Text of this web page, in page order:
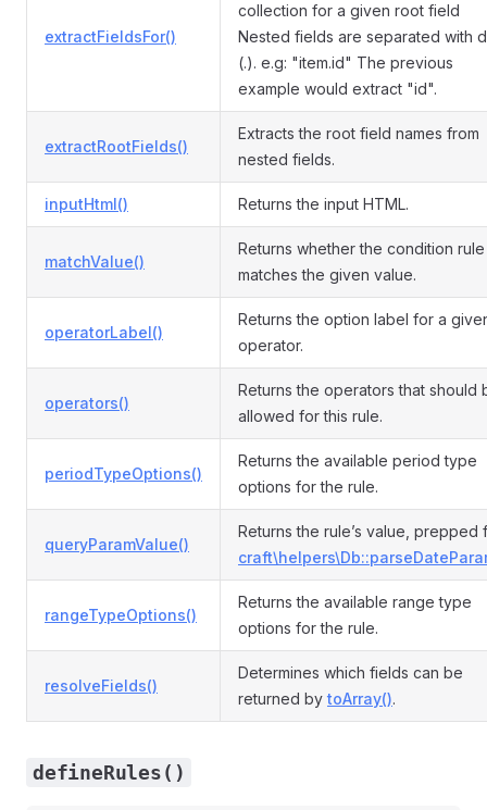
extractFieldsFor()
collection for a given root field
Nested fields are separated with
(.). e.g: "item.id" The previous
example would extract "id".
extractRootFields()
Extracts the root field names from
nested fields.
inputHtml() Returns the input HTML.
matchValue()
Returns whether the condition rule
matches the given value.
operatorLabel()
Returns the option label for a
operator.
operators()
Returns the operators that should
allowed for this rule.
periodTypeOptions()
Returns the available period type
options for the rule.
queryParamValue()
Returns the rule’s value, prepped
rangeTypeOptions()
Returns the available range type
options for the rule.
resolveFields()
Determines which fields can be
returned by toArray().
defineRules()